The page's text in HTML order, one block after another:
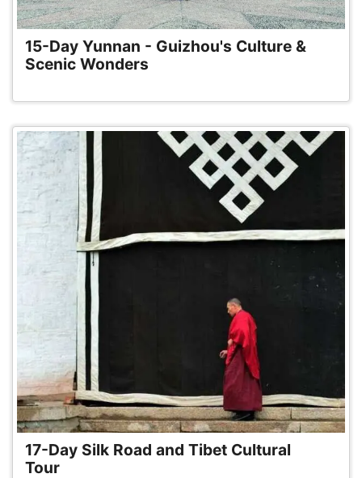
15-Day Yunnan - Guizhou's Culture &
Scenic Wonders
17-Day Silk Road and Tibet Cultural
Tour